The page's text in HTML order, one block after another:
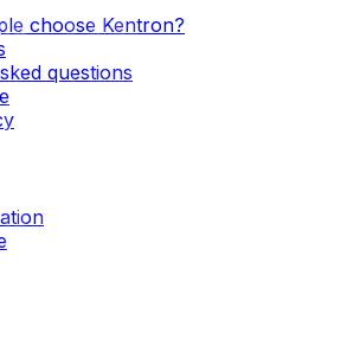
choose Kentron?
questions